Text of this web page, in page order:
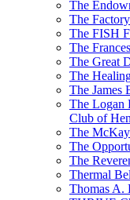
The
The
The FISH
The
The Great
The
The James
The Logan
Club of
The
The
The
Thermal
Thomas A.